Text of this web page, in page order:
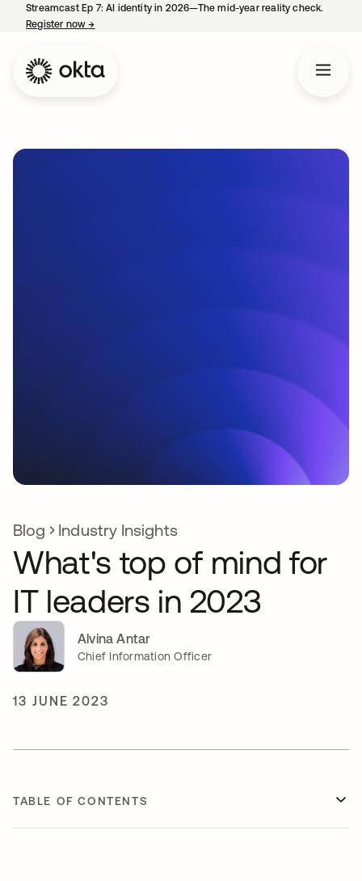
Streamcast Ep 7: AI identity in 2026—The mid-year reality check.
Register now→
Blog Industry Insights
What's top of mind for
IT leaders in 2023
Alvina Antar
Chief Information Officer
13 JUNE 2023
TABLE OF CONTENTS